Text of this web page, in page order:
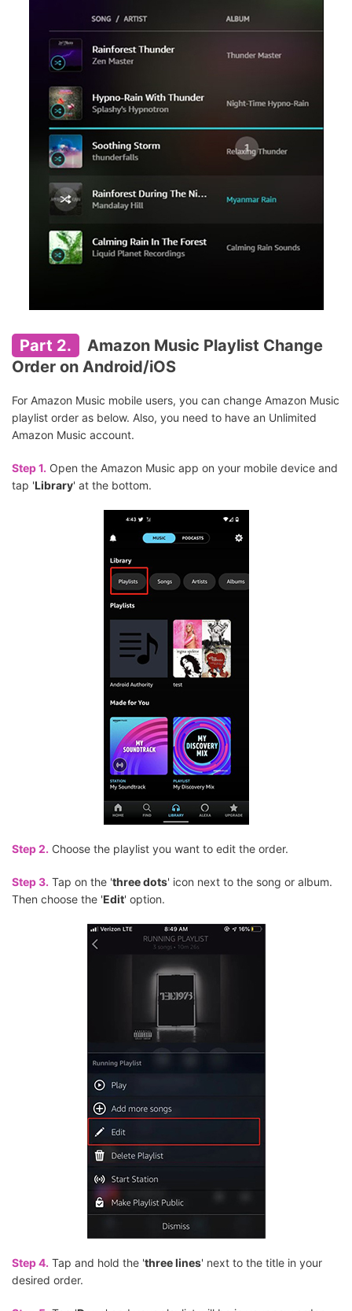
Part 2.
Amazon Music Playlist Change
Order on Android/iOS
For Amazon Music mobile users, you can change Amazon Music
playlist order as below. Also, you need to have an Unlimited
Amazon Music account.
Step 1. Open the Amazon Music app on your mobile device and
tap 'Library' at the bottom.
Step 2. Choose the playlist you want to edit the order.
Step 3. Tap on the 'three dots' icon next to the song or album.
Then choose the 'Edit' option.
Step 4. Tap and hold the 'three lines' next to the title in your
desired order.